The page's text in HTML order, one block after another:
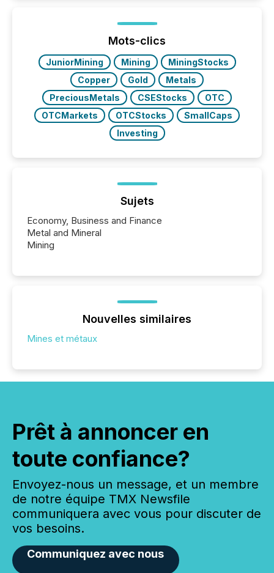
precise timing and coordination across time zones.
“The ability to file 24/7 with immediate...
Mots-clics
JuniorMining Mining
MiningStocks
Copper
Gold
Metals
PreciousMetals
CSEStocks
OTC
OTCMarkets
OTCStocks
SmallCaps
Investing
Sujets
Economy, Business and Finance
Metal and Mineral
Mining
Nouvelles similaires
Mines et métaux
Prêt à annoncer en
toute confiance?
Envoyez-nous un message, et un membre
de notre équipe TMX Newsfile
communiquera avec vous pour discuter de
vos besoins.
Communiquez avec nous